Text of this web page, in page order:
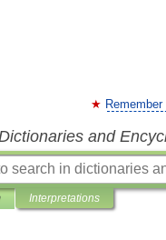
and
Interpretations